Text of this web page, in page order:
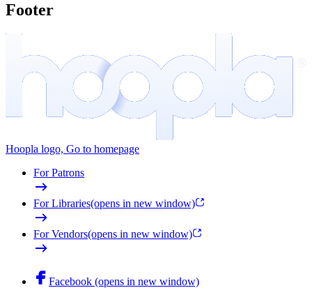
Footer
Hoopla logo, Go to homepage
For Patrons
For Libraries(opens in new window)
For Vendors(opens in new window)
Facebook (opens in new window)